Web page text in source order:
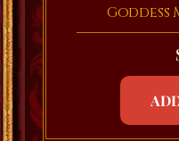
Goddess